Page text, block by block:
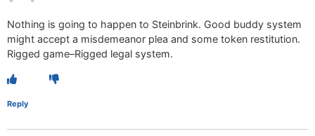
Nothing is going to happen to Steinbrink. Good buddy system
might accept a misdemeanor plea and some token restitution.
Rigged game–Rigged legal system.
Reply